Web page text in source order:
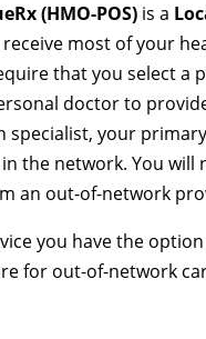
(HMO-POS) is a
most of your
that you select a
doctor to
specialist, your
the network. You
an out-of-network
you have the
for out-of-network